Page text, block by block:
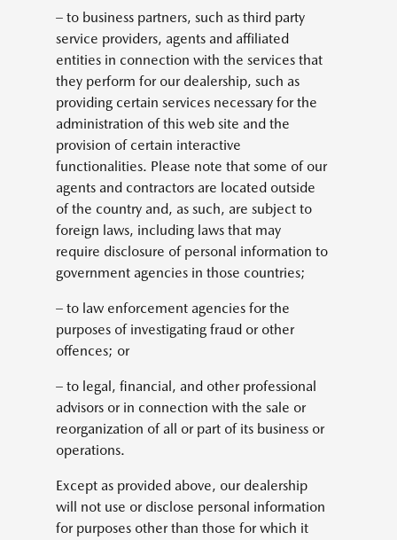
– to business partners, such as third party
service providers, agents and affiliated
entities in connection with the services that
they perform for our dealership, such as
providing certain services necessary for the
administration of this web site and the
provision of certain interactive
functionalities. Please note that some of our
agents and contractors are located outside
of the country and, as such, are subject to
foreign laws, including laws that may
require disclosure of personal information to
government agencies in those countries;
– to law enforcement agencies for the
purposes of investigating fraud or other
offences; or
– to legal, financial, and other professional
advisors or in connection with the sale or
reorganization of all or part of its business or
operations.
Except as provided above, our dealership
will not use or disclose personal information
for purposes other than those for which it